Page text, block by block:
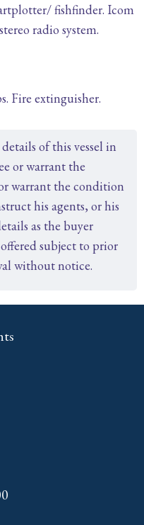
fishfinder. Icom
radio system.
Fire extinguisher.
of this vessel in
or warrant the
warrant the condition
his agents, or his
as the buyer
subject to prior
without notice.